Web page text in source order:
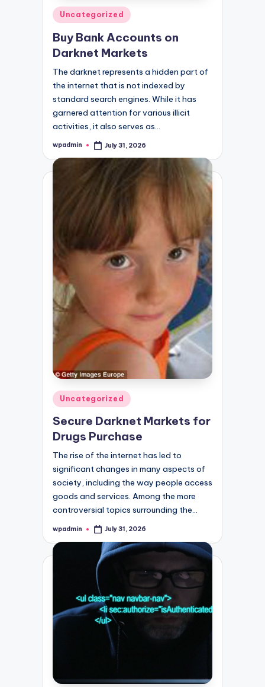
Posted
in
Uncategorized
Buy Bank Accounts on
Darknet Markets
The darknet represents a hidden part of
the internet that is not indexed by
standard search engines. While it has
garnered attention for various illicit
activities, it also serves as…
Posted
wpadmin July 31, 2026
Posted
in
Uncategorized
Secure Darknet Markets for
Drugs Purchase
The rise of the internet has led to
significant changes in many aspects of
society, including the way people access
goods and services. Among the more
controversial topics surrounding the…
Posted
wpadmin July 31, 2026